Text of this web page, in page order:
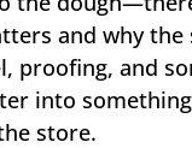
and why the
proofing, and
into
store.